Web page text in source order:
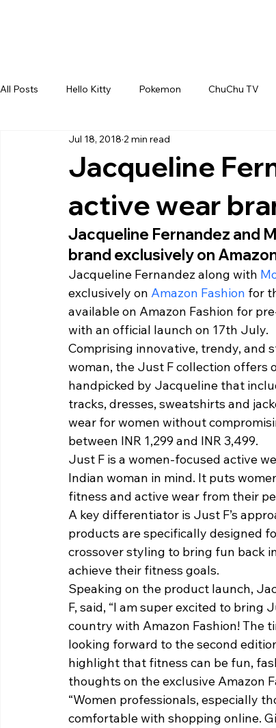
All Posts Hello Kitty Pokemon ChuChu TV
Jiggy George Smiley
Back to school products Candy Crush
infant product Flipkart meet and
Jacqueline
active wear
Jul 18, 2018 2 min read
Jacqueline Fernandez and
brand exclusively on
Jacqueline Fernandez along with
exclusively on Amazon Fashion for
available on Amazon Fashion for
with an official launch on 17th July.
Comprising innovative, trendy, and
woman, the Just F collection offers
handpicked by Jacqueline that
tracks, dresses, sweatshirts and
wear for women without
between INR 1,299 and INR 3,499.
Just F is a women-focused active
Indian woman in mind. It puts
fitness and active wear from their
A key differentiator is Just F’s
products are specifically designed
crossover styling to bring fun back
achieve their fitness goals.
Speaking on the product launch,
F, said, “I am super excited to
country with Amazon Fashion! The
looking forward to the second
highlight that fitness can be fun,
thoughts on the exclusive Amazon
“Women professionals, especially
comfortable with shopping online.